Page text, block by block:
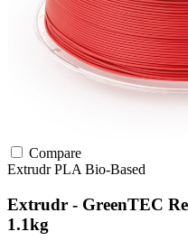
Compare
ExtrudrPLA Bio-Based
Extrudr - GreenTEC
1.1kg